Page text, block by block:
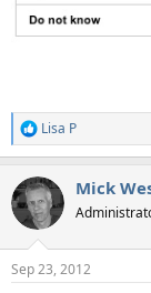
R
e
c
t
i
s
Lisa P
Mick
Sep 23, 2012